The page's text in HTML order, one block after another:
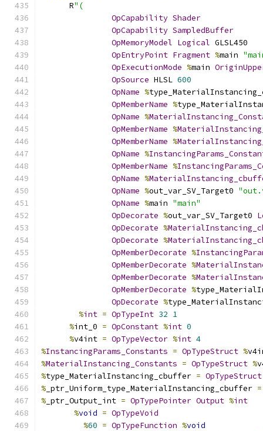
      R
"(
OpCapability Shader
OpCapability SampledBuffer
OpMemoryModel Logical GLSL450
OpEntryPoint Fragment %main
OpExecutionMode %main
OpSource HLSL 600
OpName %
OpMemberName %
OpName %
OpMemberName %
OpMemberName %
OpName %
OpMemberName %
OpName %
OpName %out_var_SV_Target0
OpName %main "main"
OpDecorate %out_var_SV_Target0
OpDecorate %
OpDecorate %
OpMemberDecorate %
OpMemberDecorate %
OpMemberDecorate %
OpMemberDecorate %
OpDecorate %
%int = OpTypeInt 32 1
%int_0 = OpConstant %int 0
%v4int = OpTypeVector %int 4
%InstancingParams_Constants = OpTypeStruct %
%MaterialInstancing_Constants = OpTypeStruct %
%type_MaterialInstancing_cbuffer = OpTypeStruct
% _ptr_Uniform_type_MaterialInstancing_cbuffer =
% _ptr_Output_int = OpTypePointer Output %int
%void = OpTypeVoid
%60 = OpTypeFunction %void